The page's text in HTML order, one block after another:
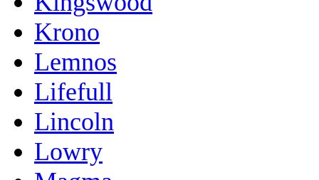
Krono
Lemnos
Lifefull
Lincoln
Lowry